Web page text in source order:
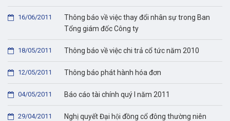
Thông báo về việc thay đổi nhân sự trong Ban
Tổng giám đốc Công ty
16/06/2011
Thông báo về việc chi trả cổ tức năm 2010
18/05/2011
Thông báo phát hành hóa đơn
12/05/2011
Báo cáo tài chính quý I năm 2011
04/05/2011
Nghị quyết Đại hội đồng cổ đông thường niên
29/04/2011